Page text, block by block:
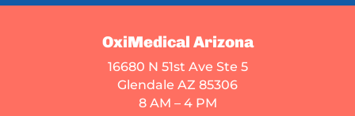
OxiMedical Arizona
16680 N 51st Ave Ste 5
Glendale AZ 85306
8 AM – 4 PM